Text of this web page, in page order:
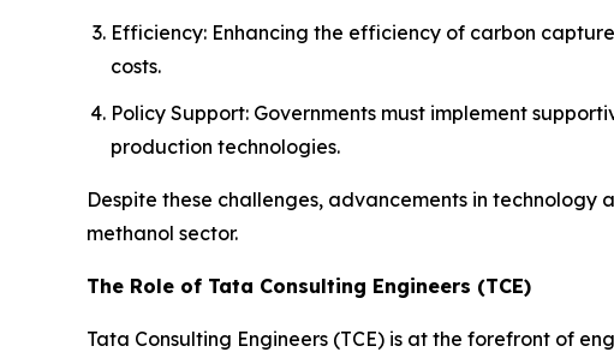
Efficiency: Enhancing the efficiency of carbon
costs.
Policy Support: Governments must implement
production technologies.
Despite these challenges, advancements in
methanol sector.
The Role of Tata Consulting Engineers (TCE)
Tata Consulting Engineers (TCE) is at the forefront of